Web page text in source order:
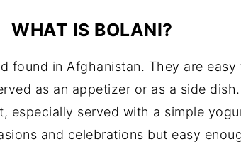
WHAT IS BOLANI?
found in Afghanistan. They are easy
as an appetizer or as a side
especially served with a simple
and celebrations but easy